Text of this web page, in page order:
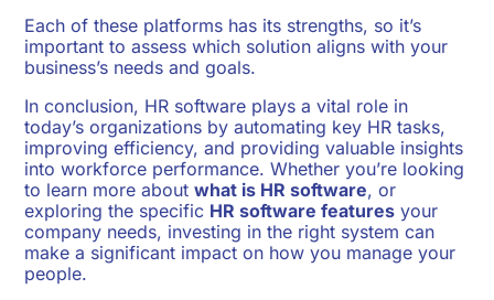
Each of these platforms has its strengths, so it’s
important to assess which solution aligns with your
business’s needs and goals.
In conclusion, HR software plays a vital role in
today’s organizations by automating key HR tasks,
improving efficiency, and providing valuable insights
into workforce performance. Whether you’re looking
to learn more aboutwhat is HR software, or
exploring the specific HR software features your
company needs, investing in the right system can
make a significant impact on how you manage your
people.